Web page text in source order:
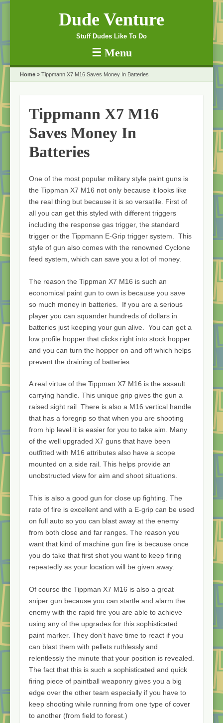
Dude Venture
Stuff Dudes Like To Do
☰ Menu
Home » Tippmann X7 M16 Saves Money In Batteries
Tippmann X7 M16
Saves Money In
Batteries
One of the most popular military style paint guns is
the Tippman X7 M16 not only because it looks like
the real thing but because it is so versatile. First of
all you can get this styled with different triggers
including the response gas trigger, the standard
trigger or the Tippmann E-Grip trigger system. This
style of gun also comes with the renowned Cyclone
feed system, which can save you a lot of money.
The reason the Tippman X7 M16 is such an
economical paint gun to own is because you save
so much money in batteries. If you are a serious
player you can squander hundreds of dollars in
batteries just keeping your gun alive. You can get a
low profile hopper that clicks right into stock hopper
and you can turn the hopper on and off which helps
prevent the draining of batteries.
A real virtue of the Tippman X7 M16 is the assault
carrying handle. This unique grip gives the gun a
raised sight rail There is also a M16 vertical handle
that has a foregrip so that when you are shooting
from hip level it is easier for you to take aim. Many
of the well upgraded X7 guns that have been
outfitted with M16 attributes also have a scope
mounted on a side rail. This helps provide an
unobstructed view for aim and shoot situations.
This is also a good gun for close up fighting. The
rate of fire is excellent and with a E-grip can be used
on full auto so you can blast away at the enemy
from both close and far ranges. The reason you
want that kind of machine gun fire is because once
you do take that first shot you want to keep firing
repeatedly as your location will be given away.
Of course the Tippman X7 M16 is also a great
sniper gun because you can startle and alarm the
enemy with the rapid fire you are able to achieve
using any of the upgrades for this sophisticated
paint marker. They don’t have time to react if you
can blast them with pellets ruthlessly and
relentlessly the minute that your position is revealed.
The fact that this is such a sophisticated and quick
firing piece of paintball weaponry gives you a big
edge over the other team especially if you have to
keep shooting while running from one type of cover
to another (from field to forest.)